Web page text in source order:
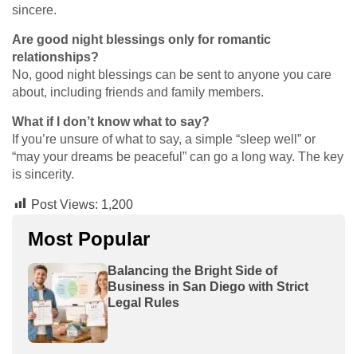
sincere.
Are good night blessings only for romantic
relationships?
No, good night blessings can be sent to anyone you care
about, including friends and family members.
What if I don’t know what to say?
If you’re unsure of what to say, a simple “sleep well” or
“may your dreams be peaceful” can go a long way. The key
is sincerity.
Post Views: 1,200
Most Popular
Balancing the Bright Side of
Business in San Diego with Strict
Legal Rules